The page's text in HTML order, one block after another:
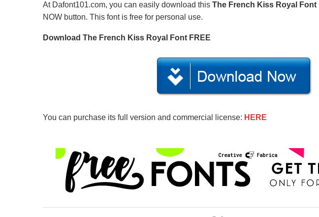
At Dafont101.com, you can easily download this The French Kiss Royal Font
NOW button. This font is free for personal use.
Download The French Kiss Royal Font FREE
You can purchase its full version and commercial license: HERE